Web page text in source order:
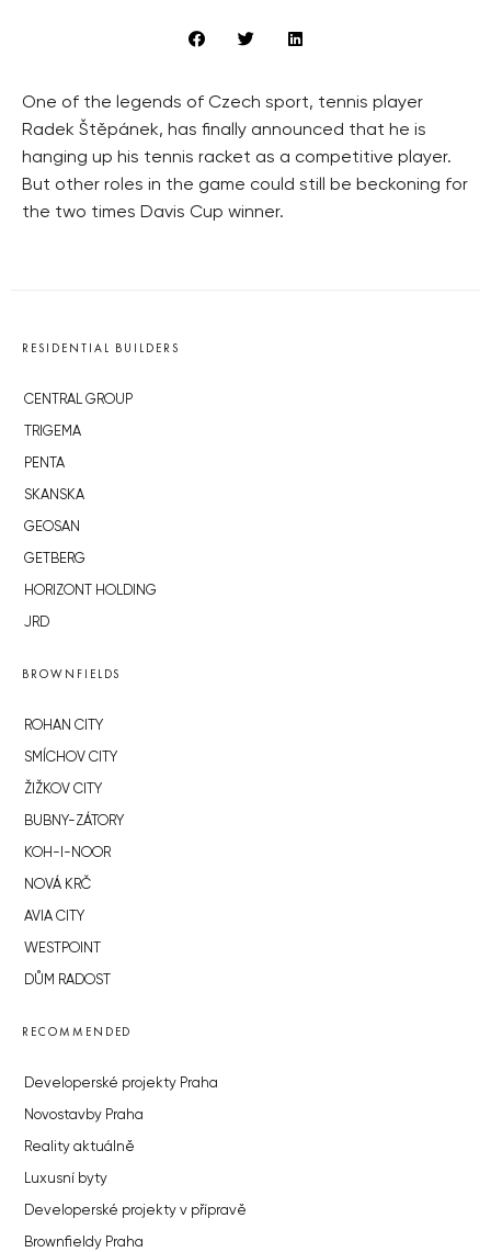
One of the legends of Czech sport, tennis player
Radek Štěpánek, has finally announced that he is
hanging up his tennis racket as a competitive player.
But other roles in the game could still be beckoning for
the two times Davis Cup winner.
RESIDENTIAL BUILDERS
CENTRAL GROUP
TRIGEMA
PENTA
SKANSKA
GEOSAN
GETBERG
HORIZONT HOLDING
JRD
BROWNFIELDS
ROHAN CITY
SMÍCHOV CITY
ŽIŽKOV CITY
BUBNY-ZÁTORY
KOH-I-NOOR
NOVÁ KRČ
AVIA CITY
WESTPOINT
DŮM RADOST
RECOMMENDED
Developerské projekty Praha
Novostavby Praha
Reality aktuálně
Luxusní byty
Developerské projekty v přípravě
Brownfieldy Praha